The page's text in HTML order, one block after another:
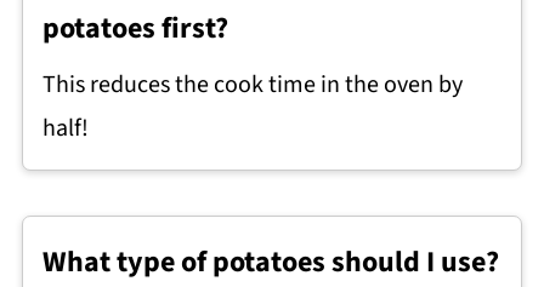
potatoes first?
This reduces the cook time in the oven by
half!
What type of potatoes should I use?